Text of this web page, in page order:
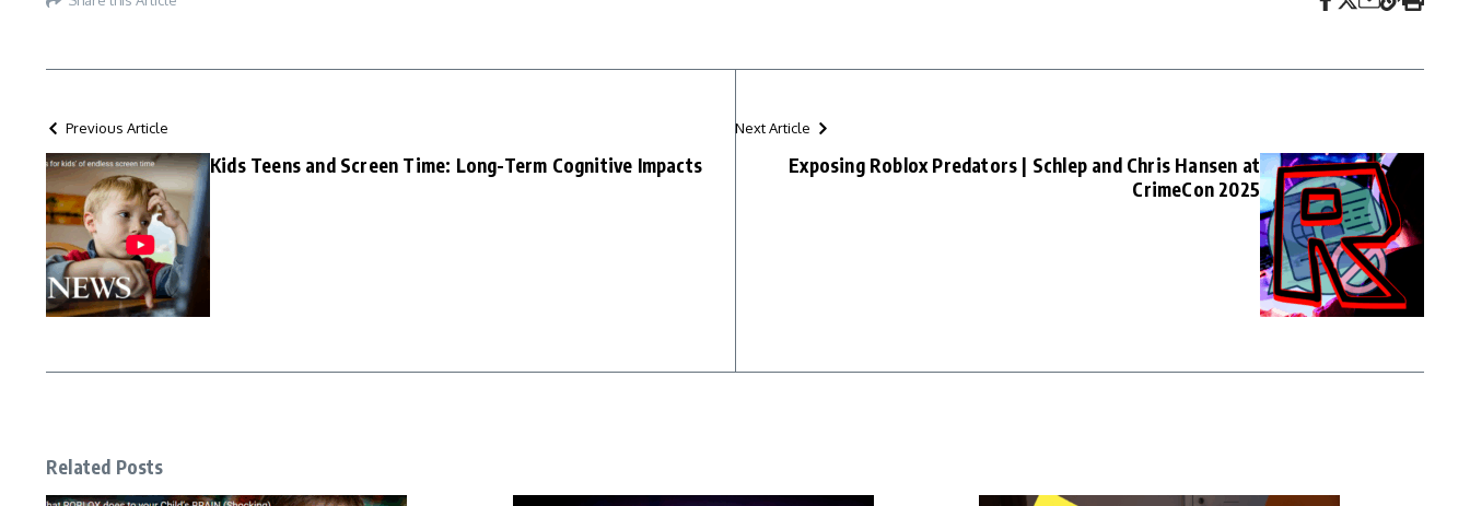
Previous Article
Kids Teens and Screen Time: Long-Term Cognitive Impacts
Next Article
Exposing Roblox Predators | Schlep and Chris Hansen at
CrimeCon 2025
Related Posts